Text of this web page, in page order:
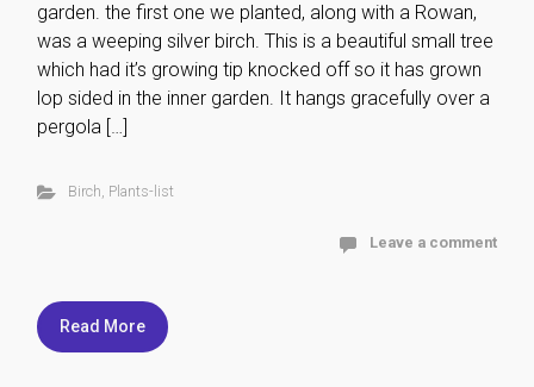
garden. the first one we planted, along with a Rowan,
was a weeping silver birch. This is a beautiful small tree
which had it’s growing tip knocked off so it has grown
lop sided in the inner garden. It hangs gracefully over a
pergola […]
Birch, Plants-list
Leave a comment
Read More